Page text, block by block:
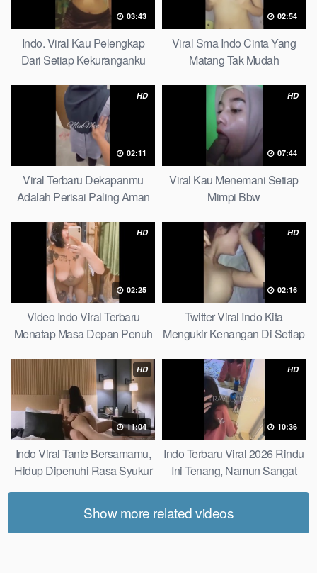
03:43
Indo. Viral Kau Pelengkap
Dari Setiap Kekuranganku
02:54
Viral Sma Indo Cinta Yang
Matang Tak Mudah
HD
02:11
Viral Terbaru Dekapanmu
Adalah Perisai Paling Aman
HD
07:44
Viral Kau Menemani Setiap
Mimpi Bbw
HD
02:25
Video Indo Viral Terbaru
Menatap Masa Depan Penuh
Picks
HD
02:16
Twitter Viral Indo Kita
Mengukir Kenangan Di Setiap
HD
11:04
Indo Viral Tante Bersamamu,
Hidup Dipenuhi Rasa Syukur
HD
10:36
Indo Terbaru Viral 2026 Rindu
Ini Tenang, Namun Sangat
Show more related videos